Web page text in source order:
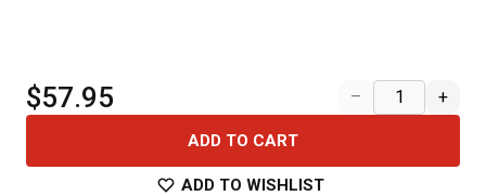
$57.95 – +
ADD TO CART
ADD TO WISHLIST